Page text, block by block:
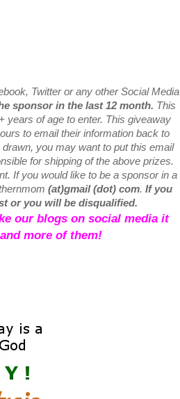
Twitter or any other Social Media
sponsor in the last 12 month. This
years of age to enter. This giveaway
to email theirinformation back to
drawn, you may want to put this email
for shipping of the above prizes.
If you would like to be a sponsor in a
(at)gmail (dot) com. If you
or you will be disqualified.
our blogs on social media it
more of them!